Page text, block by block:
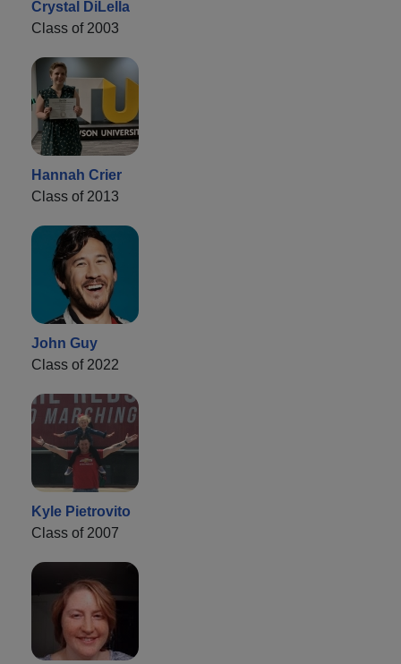
Crystal DiLella
Class of 2003
Hannah Crier
Class of 2013
John Guy
Class of 2022
Kyle Pietrovito
Class of 2007